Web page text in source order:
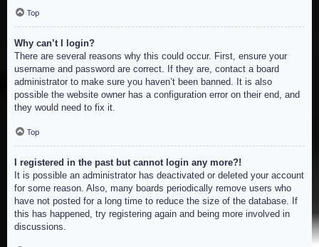
Top
Why can’t I login?
There are several reasons why this could occur. First, ensure your
username and password are correct. If they are, contact a board
administrator to make sure you haven’t been banned. It is also
possible the website owner has a configuration error on their end, and
they would need to fix it.
Top
I registered in the past but cannot login any more?!
It is possible an administrator has deactivated or deleted your account
for some reason. Also, many boards periodically remove users who
have not posted for a long time to reduce the size of the database. If
this has happened, try registering again and being more involved in
discussions.